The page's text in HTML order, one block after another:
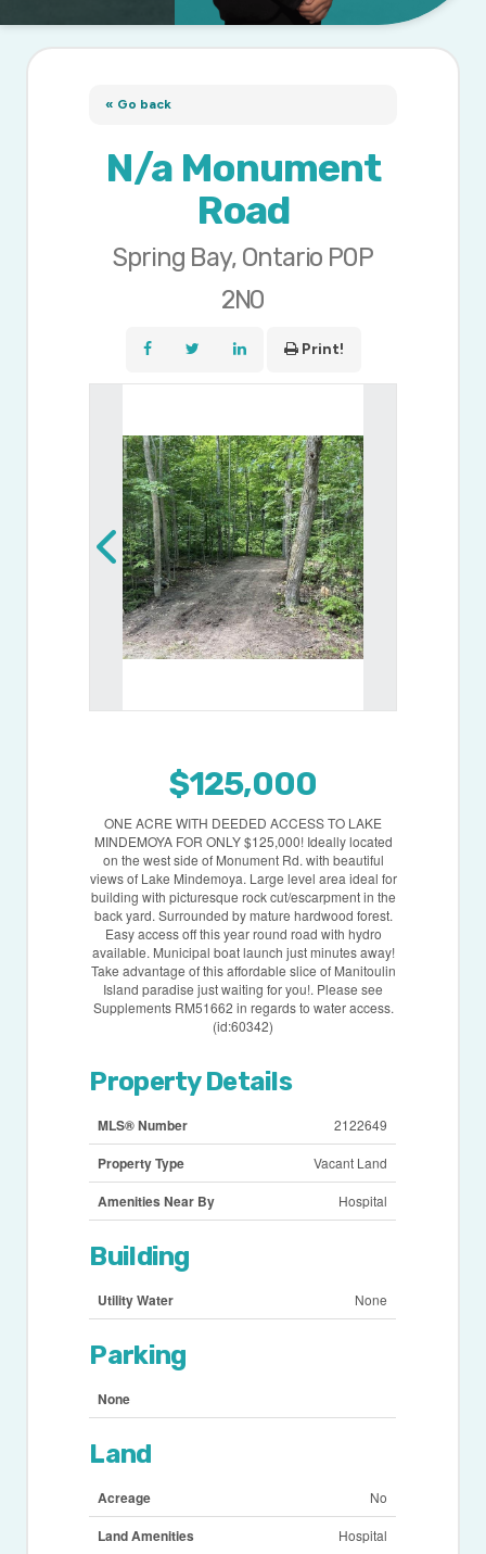
« Go back
N/a Monument
Road
Spring Bay, Ontario P0P
2N0
Print!
$125,000
ONE ACRE WITH DEEDED ACCESS TO LAKE
MINDEMOYA FOR ONLY $125,000! Ideally located
on the west side of Monument Rd. with beautiful
views of Lake Mindemoya. Large level area ideal for
building with picturesque rock cut/escarpment in the
back yard. Surrounded by mature hardwood forest.
Easy access off this year round road with hydro
available. Municipal boat launch just minutes away!
Take advantage of this affordable slice of Manitoulin
Island paradise just waiting for you!. Please see
Supplements RM51662 in regards to water access.
(id:60342)
Property Details
MLS® Number 2122649
Property Type Vacant Land
Amenities Near By Hospital
Building
Utility Water None
Parking
None
Land
Acreage No
Land Amenities Hospital